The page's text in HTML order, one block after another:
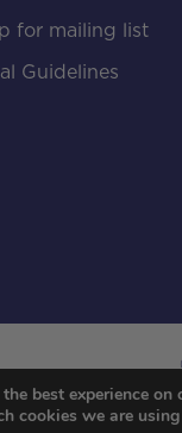
for mailing list
Guidelines
Designed
best experience on
cookies we are